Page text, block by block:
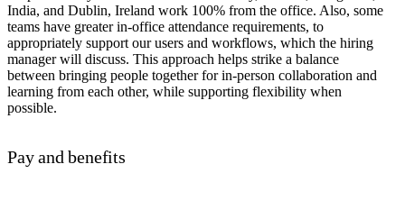
India, and Dublin, Ireland work 100% from the office. Also, some
teams have greater in-office attendance requirements, to
appropriately support our users and workflows, which the hiring
manager will discuss. This approach helps strike a balance
between bringing people together for in-person collaboration and
learning from each other, while supporting flexibility when
possible.
Pay and benefits